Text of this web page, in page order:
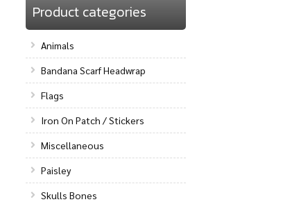
Product categories
Animals
Bandana Scarf Headwrap
Flags
Iron On Patch / Stickers
Miscellaneous
Paisley
Skulls Bones